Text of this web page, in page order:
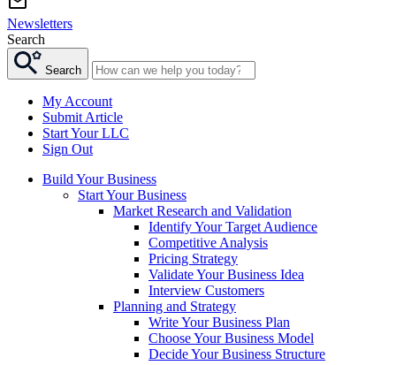
Newsletters
Search
Search
My Account
Submit Article
Start Your LLC
Sign Out
Build Your Business
Start Your Business
Market Research and Validation
Identify Your Target Audience
Competitive Analysis
Pricing Strategy
Validate Your Business Idea
Interview Customers
Planning and Strategy
Write Your Business Plan
Choose Your Business Model
Decide Your Business Structure